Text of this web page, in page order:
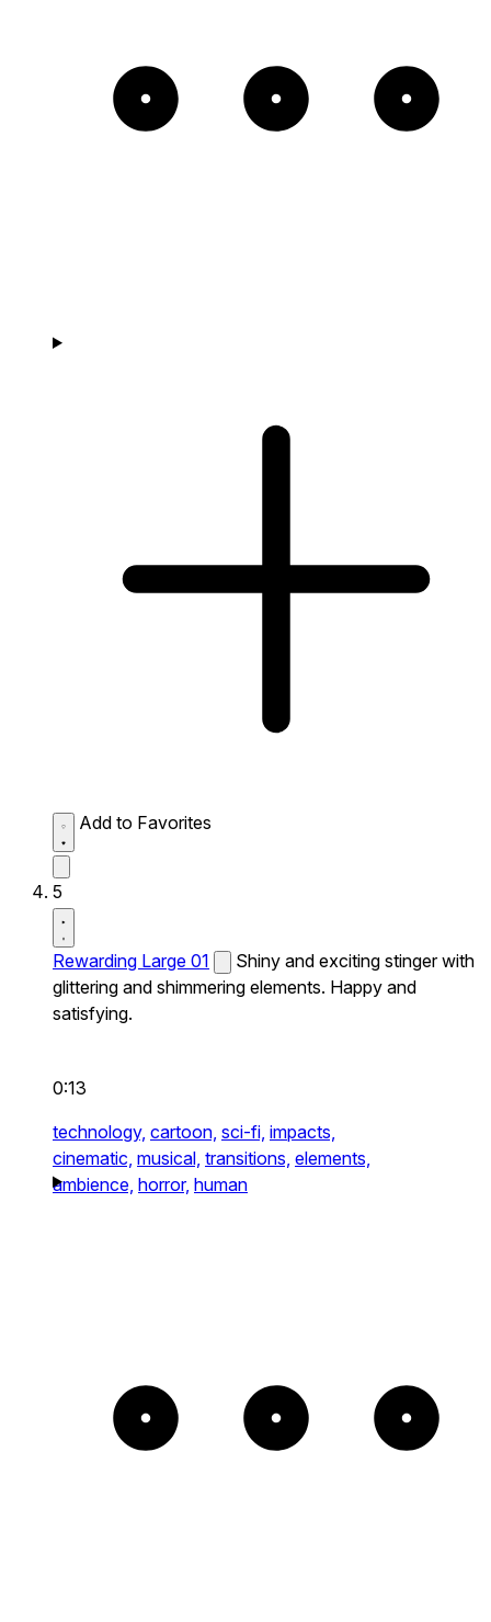
Add to Favorites
5
Rewarding Large 01
Shiny and exciting stinger with
glittering and shimmering elements. Happy and
satisfying.
0:13
technology, cartoon, sci-fi, impacts,
cinematic, musical, transitions, elements,
ambience, horror, human